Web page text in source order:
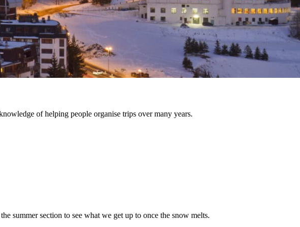
of helping people organise trips over many years.
summer section to see what we get up to once the snow melts.